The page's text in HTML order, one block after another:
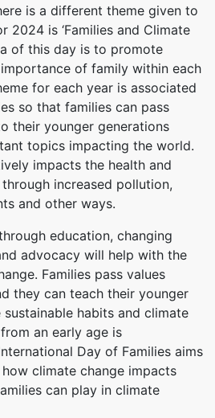
is a different theme given to
2024 is ‘Families and Climate
of this day is to promote
of family within each
for each year is associated
so that families can pass
their younger generations
topics impacting the world.
impacts the health and
increased pollution,
and other ways.
education, changing
advocacy will help with the
Families pass values
they can teach their younger
habits and climate
an early age is
Day of Families aims
climate change impacts
can play in climate